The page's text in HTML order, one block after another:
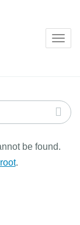
be found.
.